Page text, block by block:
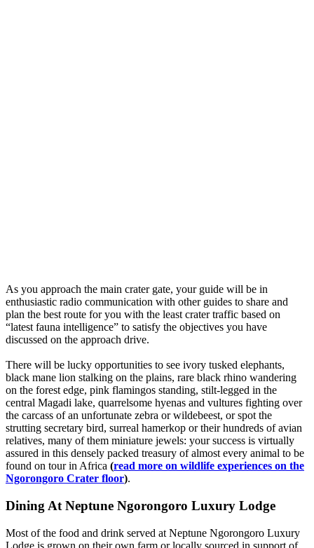
As you approach the main crater gate, your guide will be in
enthusiastic radio communication with other guides to share and
plan the best route for you with the least crater traffic based on
“latest fauna intelligence” to satisfy the objectives you have
discussed on the approach drive.
There will be lucky opportunities to see ivory tusked elephants,
black mane lion stalking on the plains, rare black rhino wandering
on the forest edge, pink flamingos standing, stilt-legged in the
central Magadi lake, quarrelsome hyenas and vultures fighting over
the carcass of an unfortunate zebra or wildebeest, or spot the
strutting secretary bird, surreal hamerkop or their hundreds of avian
relatives, many of them miniature jewels: your success is virtually
assured in this densely packed treasury of almost every animal to be
found on tour in Africa (read more on wildlife experiences on the
Ngorongoro Crater floor).
Dining At Neptune Ngorongoro Luxury Lodge
Most of the food and drink served at Neptune Ngorongoro Luxury
Lodge is grown on their own farm or locally sourced in support of